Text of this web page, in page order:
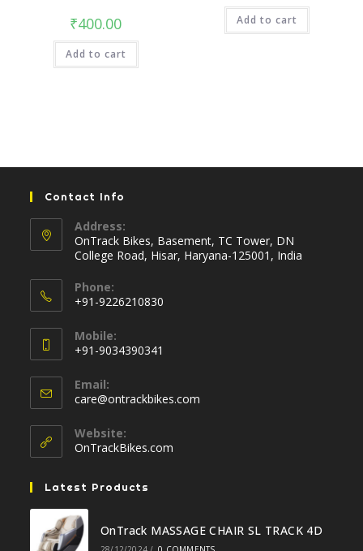
₹400.00
Add to cart
Add to cart
Contact Info
Address:
OnTrack Bikes, Basement, TC Tower, DN
College Road, Hisar, Haryana-125001, India
Phone:
+91-9226210830
in
your
application
Mobile:
+91-9034390341
in
your
application
Email:
care@ontrackbikes.com
Website:
OnTrackBikes.com
Latest Products
OnTrack MASSAGE CHAIR SL TRACK 4D